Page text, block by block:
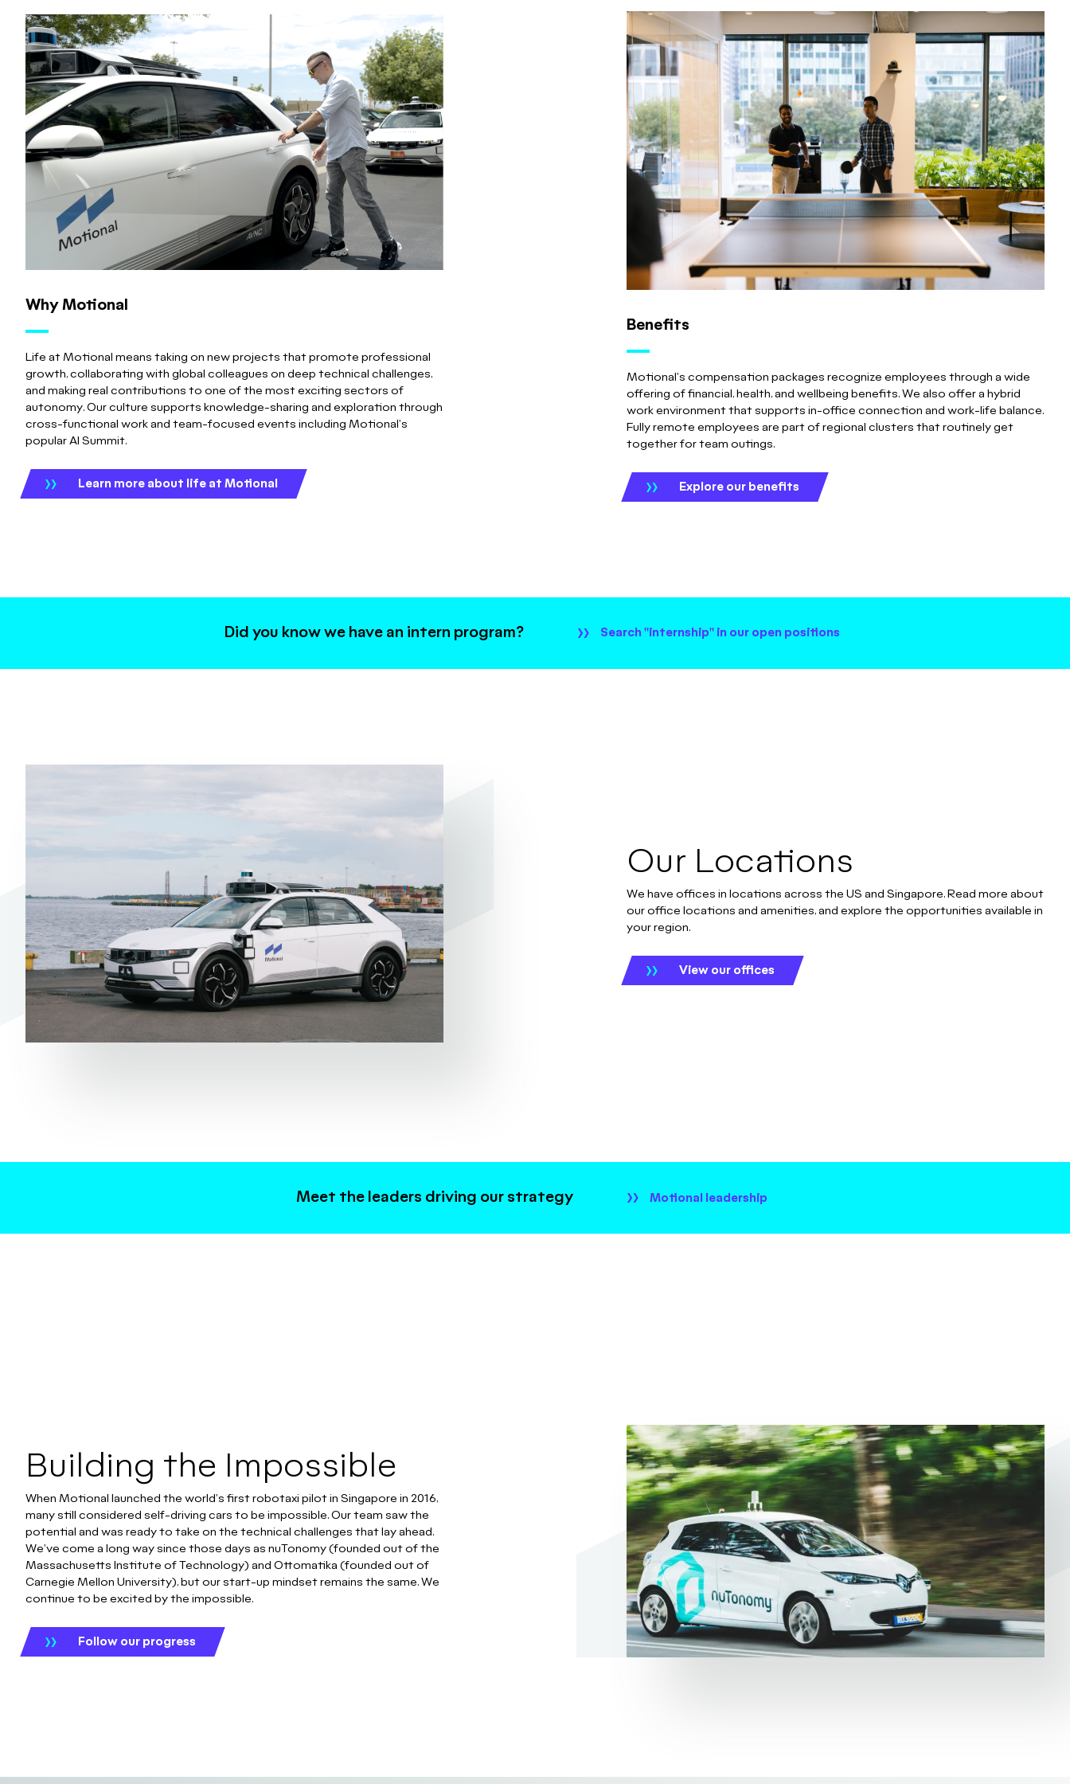
Why Motional
Life at Motional means taking on new projects that promote professional
growth, collaborating with global colleagues on deep technical challenges,
and making real contributions to one of the most exciting sectors of
autonomy. Our culture supports knowledge-sharing and exploration through
cross-functional work and team-focused events including Motional's
popular AI Summit.
Learn more about life at Motional
Benefits
Motional's compensation packages recognize employees through a wide
offering of financial, health, and wellbeing benefits. We also offer a hybrid
work environment that supports in-office connection and work-life balance.
Fully remote employees are part of regional clusters that routinely get
together for team outings.
Explore our benefits
Did you know we have an intern program? Search "internship" in our open positions
Our Locations
We have offices in locations across the US and Singapore. Read more about
our office locations and amenities, and explore the opportunities available in
your region.
View our offices
Meet the leaders driving our strategy Motional leadership
Building the Impossible
When Motional launched the world's first robotaxi pilot in Singapore in 2016,
many still considered self-driving cars to be impossible. Our team saw the
potential and was ready to take on the technical challenges that lay ahead.
We've come a long way since those days as nuTonomy (founded out of the
Massachusetts Institute of Technology) and Ottomatika (founded out of
Carnegie Mellon University), but our start-up mindset remains the same. We
continue to be excited by the impossible.
Follow our progress